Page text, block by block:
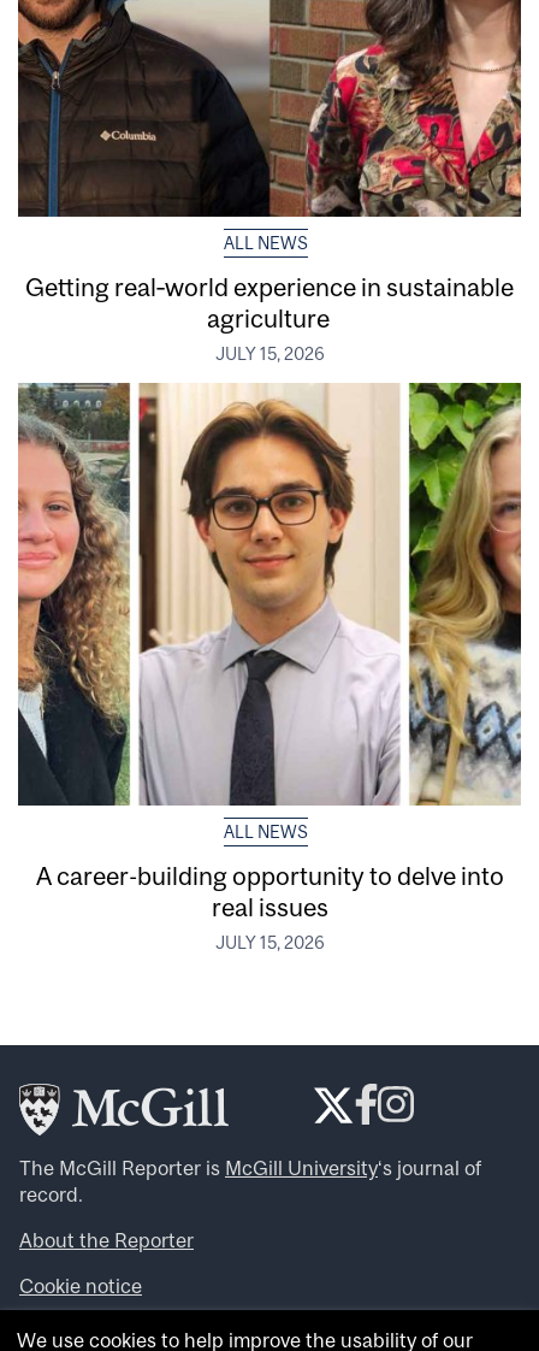
ALL NEWS
Getting real‑world experience in sustainable
agriculture
JULY 15, 2026
ALL NEWS
A career-building opportunity to delve into
real issues
JULY 15, 2026
The McGill Reporter is McGill University‘s journal of
record.
About the Reporter
Cookie notice
Looking for more news, videos and expert opinions? Try
We use cookies to help improve the usability of our